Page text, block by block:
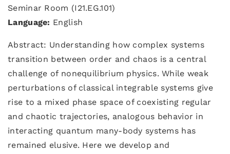
Seminar Room (I21.EG.101)
Language: English
Abstract: Understanding how complex systems
transition between order and chaos is a central
challenge of nonequilibrium physics. While weak
perturbations of classical integrable systems give
rise to a mixed phase space of coexisting regular
and chaotic trajectories, analogous behavior in
interacting quantum many-body systems has
remained elusive. Here we develop and